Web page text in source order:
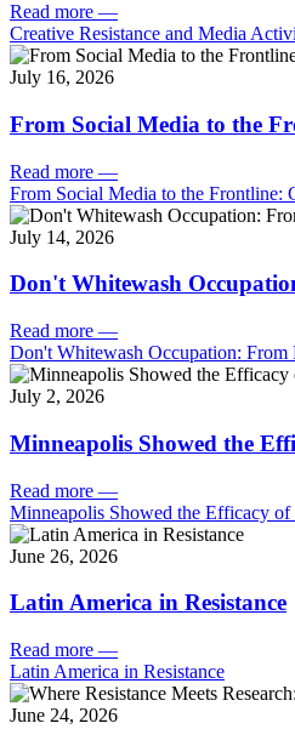
Read more —
Creative Resistance and Media
July 16, 2026
From Social Media to the
Read more —
From Social Media to the Frontline:
July 14, 2026
Don't Whitewash
Read more —
Don't Whitewash Occupation: From
July 2, 2026
Minneapolis Showed the
Read more —
Minneapolis Showed the Efficacy
June 26, 2026
Latin America in Resistance
Read more —
Latin America in Resistance
June 24, 2026